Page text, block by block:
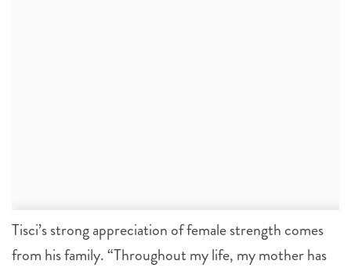
Tisci’s strong appreciation of female strength comes
from his family. “Throughout my life, my mother has